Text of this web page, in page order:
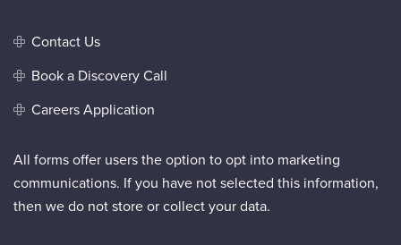
Contact Us
Book a Discovery Call
Careers Application
All forms offer users the option to opt into marketing
communications. If you have not selected this information,
then we do not store or collect your data.